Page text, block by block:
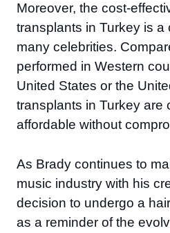
Moreover, the cost-
transplants in Turkey is a
many celebrities.
performed in Western
United States or the
transplants in Turkey are
affordable without
As Brady continues to
music industry with his
decision to undergo a
as a reminder of the